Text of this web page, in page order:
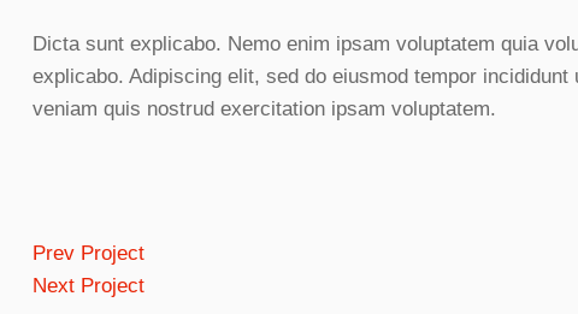
Dicta sunt explicabo. Nemo enim ipsam voluptatem quia
explicabo. Adipiscing elit, sed do eiusmod tempor
veniam quis nostrud exercitation ipsam voluptatem.
Prev Project
Next Project